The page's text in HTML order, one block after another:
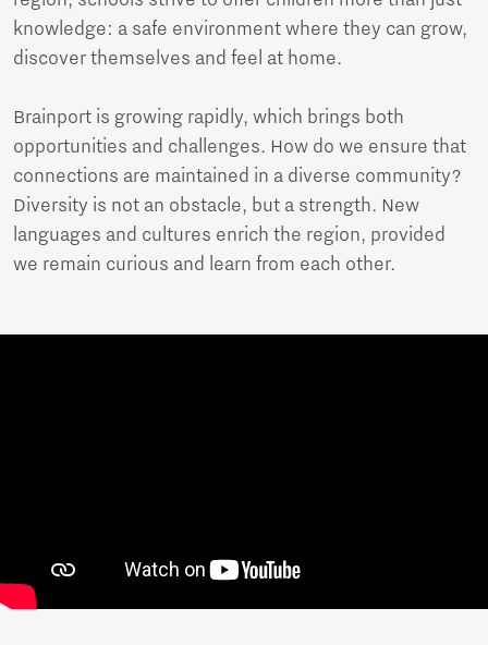
knowledge: a safe environment where they can grow,
discover themselves and feel at home.
Brainport is growing rapidly, which brings both
opportunities and challenges. How do we ensure that
connections are maintained in a diverse community?
Diversity is not an obstacle, but a strength. New
languages and cultures enrich the region, provided
we remain curious and learn from each other.